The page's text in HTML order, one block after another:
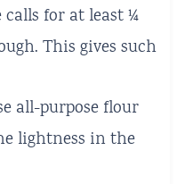
calls for at least ¼
This gives such
all-purpose flour
lightness in the